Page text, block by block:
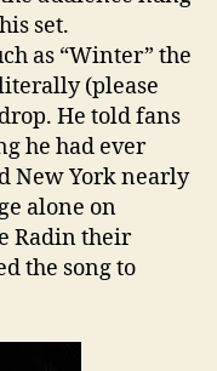
set.
as “Winter” the
(please
He told fans
he had ever
New York nearly
alone on
Radin their
the song to